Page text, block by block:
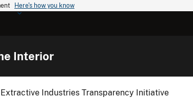
Here's how you know
Interior
Extractive Industries Transparency Initiative